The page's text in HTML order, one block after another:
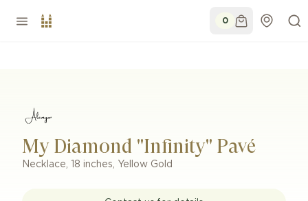
0
My Diamond "Infinity" Pavé
Necklace, 18 inches, Yellow Gold